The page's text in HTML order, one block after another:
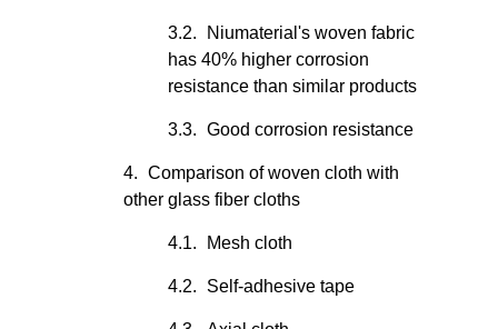
Niumaterial's woven fabric
has 40% higher corrosion
resistance than similar products
Good corrosion resistance
Comparison of woven cloth with
other glass fiber cloths
Mesh cloth
Self-adhesive tape